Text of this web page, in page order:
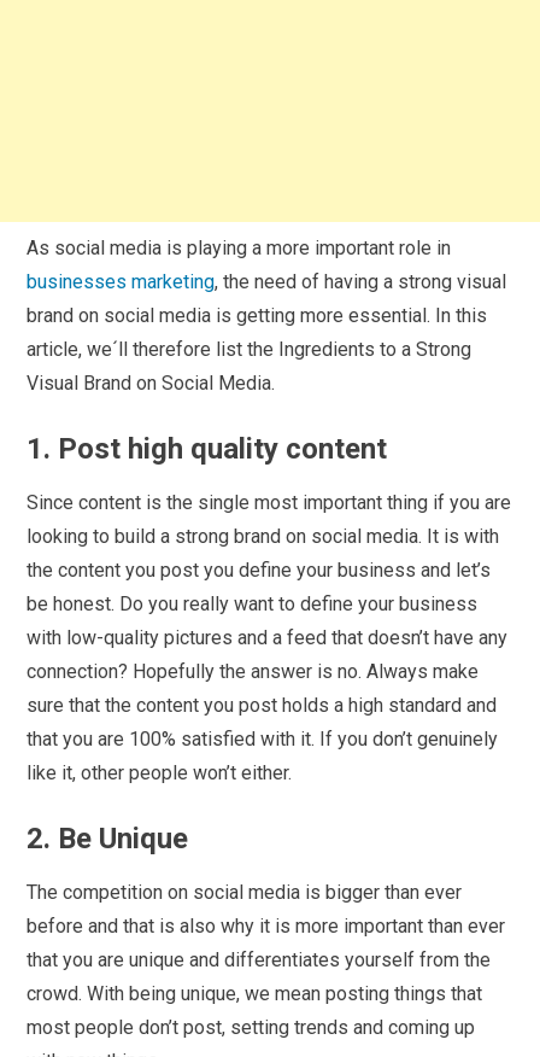
As social media is playing a more important role in
businesses marketing, the need of having a strong visual
brand on social media is getting more essential. In this
article, we´ll therefore list the Ingredients to a Strong
Visual Brand on Social Media.
1. Post high quality content
Since content is the single most important thing if you are
looking to build a strong brand on social media. It is with
the content you post you define your business and let’s
be honest. Do you really want to define your business
with low-quality pictures and a feed that doesn’t have any
connection? Hopefully the answer is no. Always make
sure that the content you post holds a high standard and
that you are 100% satisfied with it. If you don’t genuinely
like it, other people won’t either.
2. Be Unique
The competition on social media is bigger than ever
before and that is also why it is more important than ever
that you are unique and differentiates yourself from the
crowd. With being unique, we mean posting things that
most people don’t post, setting trends and coming up